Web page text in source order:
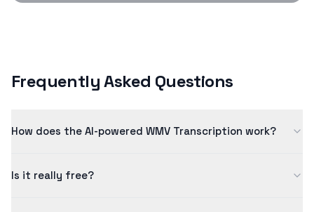
Frequently Asked Questions
How does the AI-powered WMV Transcription work?
to convert speech to text with high accuracy. The AI model
Is it really free?